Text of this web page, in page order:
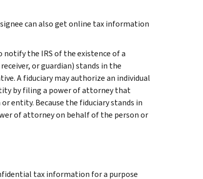
can also get online tax information
notify the IRS of the existence of a
or guardian) stands in the
A fiduciary may authorize an individual
by filing a power of attorney that
entity. Because the fiduciary stands in
of attorney on behalf of the person or
tax information for a purpose